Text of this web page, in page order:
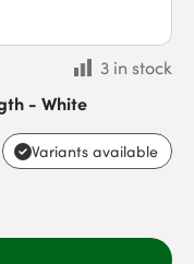
3 in stock
- White
Variants available